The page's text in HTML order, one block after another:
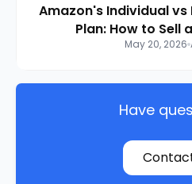
Amazon's Individual vs
Plan: How to Sell
May 20, 2026
Have